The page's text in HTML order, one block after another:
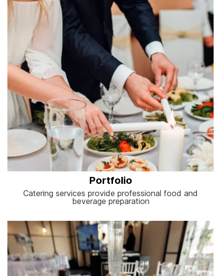
Portfolio
Catering services provide professional food and
beverage preparation